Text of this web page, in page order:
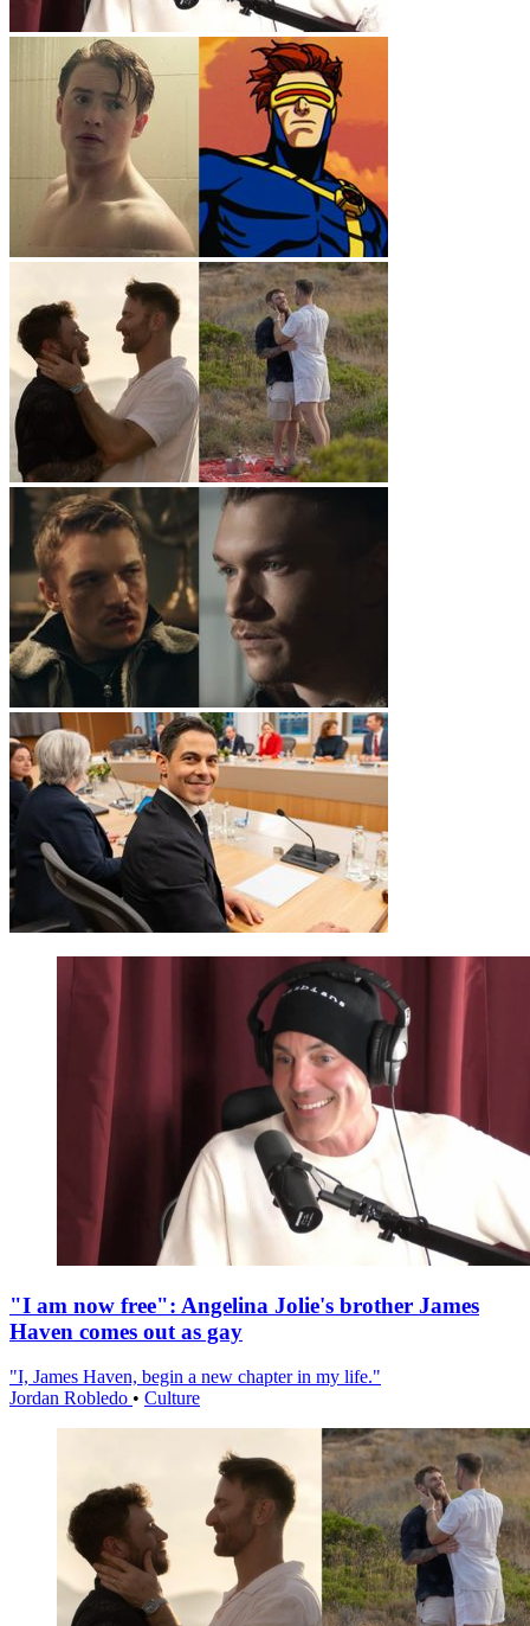
"I am now free": Angelina Jolie's brother James
Haven comes out as gay
"I, James Haven, begin a new chapter in my life."
Jordan Robledo • Culture